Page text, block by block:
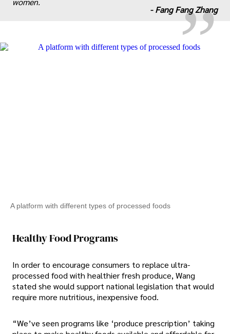
-Fang Fang Zhang
A platform with different types of processed foods
Healthy Food Programs
In order to encourage consumers to replace ultra-
processed food with healthier fresh produce, Wang
stated she would support national legislation that would
require more nutritious, inexpensive food.
“We’ve seen programs like ‘produce prescription’ taking